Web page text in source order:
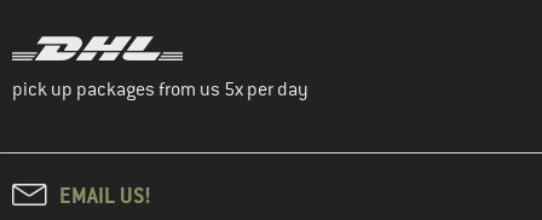
pick up packages from us 5x per day
EMAIL US!